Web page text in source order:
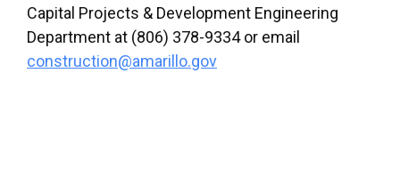
Capital Projects & Development Engineering
Department at (806) 378-9334 or email
construction@amarillo.gov